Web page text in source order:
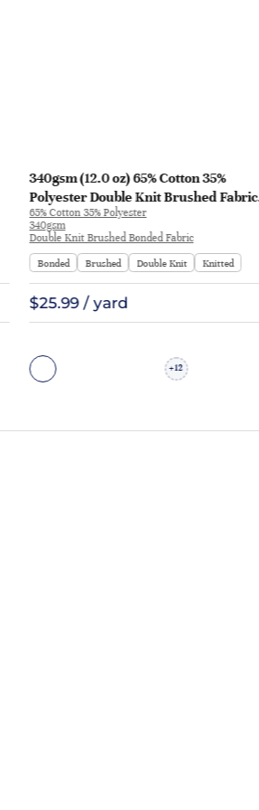
340gsm (12.0 oz) 65% Cotton 35%
Polyester Double Knit Brushed Fabric
Hoodie Sweatshirt | H8999#
65% Cotton 35% Polyester
340gsm
Double Knit Brushed Bonded Fabric
Bonded
Brushed Double Knit Knitted
$25.99 / yard
+12